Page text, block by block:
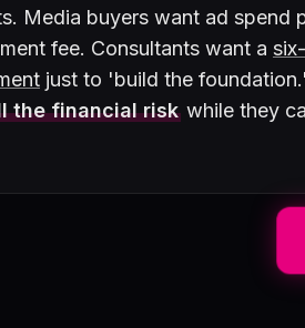
Media buyers want ad spend
fee. Consultants want a
just to 'build the foundation.'
the financial risk while they